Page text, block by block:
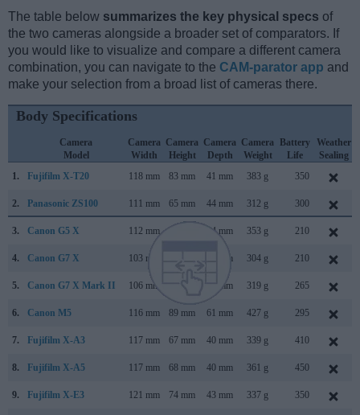
The table below summarizes the key physical specs of
the two cameras alongside a broader set of comparators. If
you would like to visualize and compare a different camera
combination, you can navigate to the CAM-parator app and
make your selection from a broad list of cameras there.
Body Specifications
Camera
Model
Camera
Width
Camera
Height
Camera
Depth
Camera
Weight
Battery
Life
Weather
Sealing
1.
Fujifilm X-T20 118 mm 83 mm 41 mm 383 g 350
2. Panasonic ZS100 111 mm 65 mm 44 mm 312 g 300
3. Canon G5 X 112 mm 44 mm 353 g 210
4. Canon G7 X 103 mm 40 mm 304 g 210
5. Canon G7 X Mark II 106 mm 42 mm 319 g 265
6. Canon M5 116 mm 89 mm 61 mm 427 g 295
7. Fujifilm X-A3 117 mm 67 mm 40 mm 339 g 410
8. Fujifilm X-A5 117 mm 68 mm 40 mm 361 g 450
9. Fujifilm X-E3 121 mm 74 mm 43 mm 337 g 350